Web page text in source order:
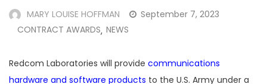
MARY LOUISE HOFFMAN
September 7, 2023
CONTRACT AWARDS, NEWS
Redcom Laboratories will provide communications
hardware and software products to the U.S. Army under a